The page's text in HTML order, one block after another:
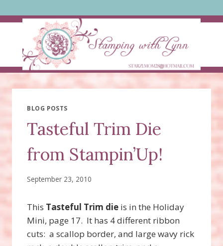
to
BLOG POSTS
Tasteful Trim Die
from Stampin’Up!
September 23, 2010
This Tasteful Trim die is in the Holiday
Mini, page 17. It has 4 different ribbon
cuts: a scallop border, and large wavy rick